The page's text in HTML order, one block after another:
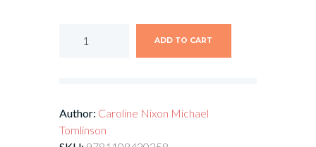
ADD TO CART
Author: Caroline Nixon Michael
Tomlinson